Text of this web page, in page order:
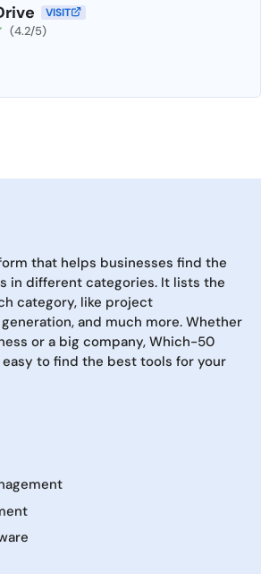
VISIT
(4.2/5)
that helps businesses find the
in different categories. It lists the
category, like project
and much more. Whether
or a big company, Which-50
to find the best tools for your